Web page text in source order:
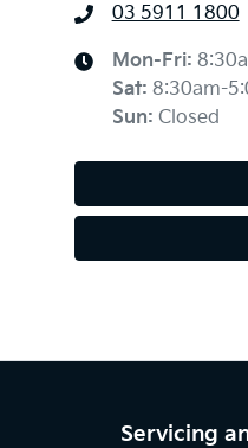
03 5911 1800
Mon-Fri:
Sat: 8:30am-
Sun: Closed
Servicing